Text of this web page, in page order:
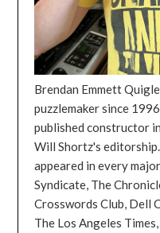
Brendan Emmett
puzzlemaker since
published constructor
Will Shortz's
appeared in every
Syndicate, The
Crosswords Club, Dell
The Los Angeles